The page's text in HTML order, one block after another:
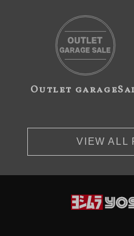
Outlet
VIEW ALL